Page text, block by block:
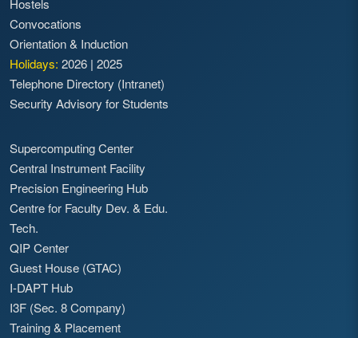
Hostels
Convocations
Orientation & Induction
Holidays: 2026 | 2025
Telephone Directory (Intranet)
Security Advisory for Students
Supercomputing Center
Central Instrument Facility
Precision Engineering Hub
Centre for Faculty Dev. & Edu.
Tech.
QIP Center
Guest House (GTAC)
I-DAPT Hub
I3F (Sec. 8 Company)
Training & Placement